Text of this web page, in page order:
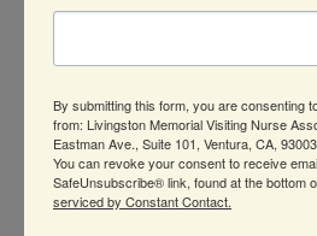
kitchenbringing fresh,
freshest and finest
because we believe your
that extra touch of love
From bold and zesty to
By submitting this form, you are consenting
from: Livingston Memorial Visiting Nurse
Eastman Ave., Suite 101, Ventura, CA,
You can revoke your consent to receive
SafeUnsubscribe® link, found at the bottom
serviced by Constant Contact.